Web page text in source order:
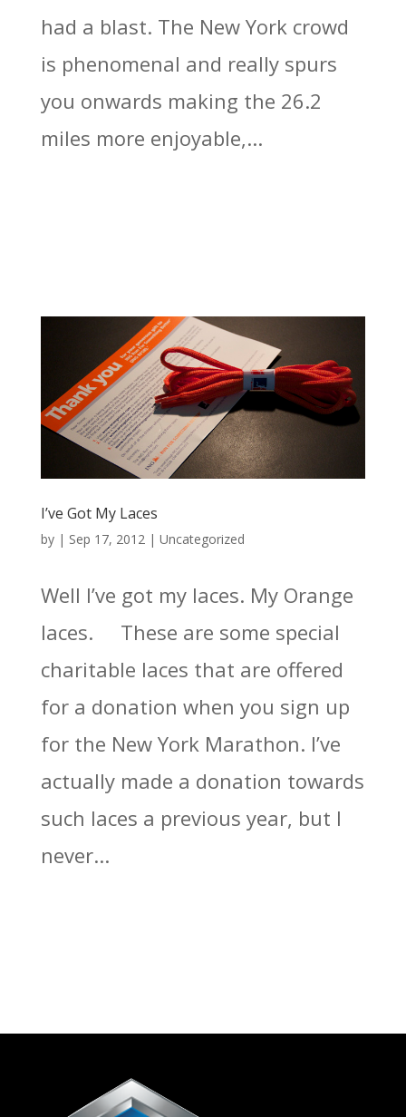
had a blast. The New York crowd
is phenomenal and really spurs
you onwards making the 26.2
miles more enjoyable,...
I’ve Got My Laces
by | Sep 17, 2012| Uncategorized
Well I’ve got my laces. My Orange
laces. These are some special
charitable laces that are offered
for a donation when you sign up
for the New York Marathon. I’ve
actually made a donation towards
such laces a previous year, but I
never...